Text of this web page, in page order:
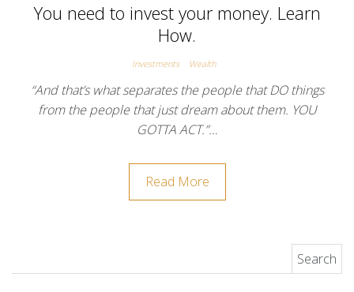
You need to invest your money. Learn
How.
Investments Wealth
“And that’s what separates the people that DO things
from the people that just dream about them. YOU
GOTTA ACT.”…
Read More